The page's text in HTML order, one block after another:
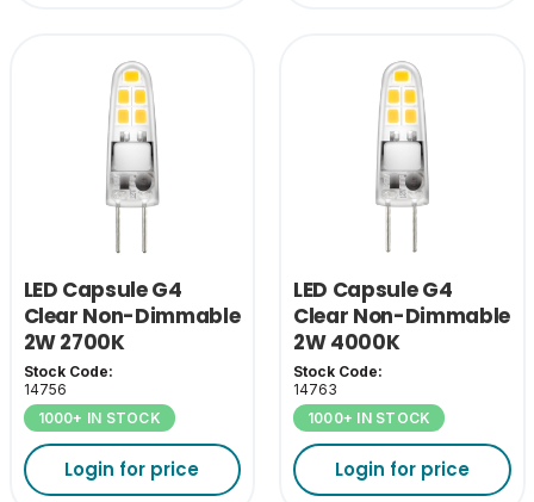
LED Capsule G4
Clear Non-Dimmable
2W 2700K
Stock Code:
14756
1000+ IN STOCK
Login for price
LED Capsule G4
Clear Non-Dimmable
2W 4000K
Stock Code:
14763
1000+ IN STOCK
Login for price